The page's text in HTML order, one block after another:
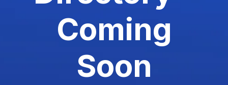
Coming
Soon